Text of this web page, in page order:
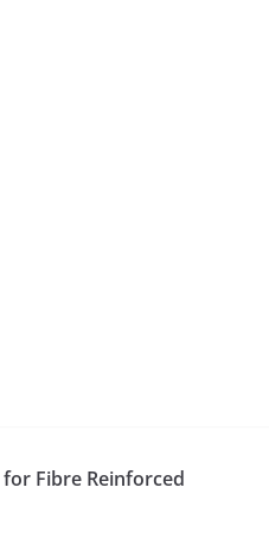
Fibre Reinforced